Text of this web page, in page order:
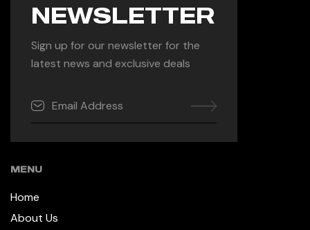
NEWSLETTER
Sign up for our newsletter for the
latest news and exclusive deals
MENU
Home
About Us